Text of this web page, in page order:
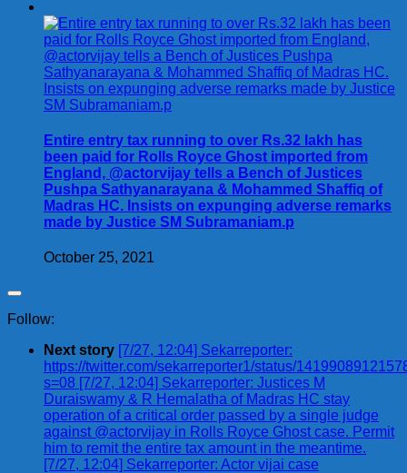
Entire entry tax running to over Rs.32 lakh has
been paid for Rolls Royce Ghost imported from
England, @actorvijay tells a Bench of Justices
Pushpa Sathyanarayana & Mohammed Shaffiq of
Madras HC. Insists on expunging adverse remarks
made by Justice SM Subramaniam.p
October 25, 2021
Follow:
Next story [7/27, 12:04] Sekarreporter:
https://twitter.com/sekarreporter1/status/
s=08 [7/27, 12:04] Sekarreporter: Justices M
Duraiswamy & R Hemalatha of Madras HC stay
operation of a critical order passed by a single judge
against @actorvijay in Rolls Royce Ghost case. Permit
him to remit the entire tax amount in the meantime.
[7/27, 12:04] Sekarreporter: Actor vijai case